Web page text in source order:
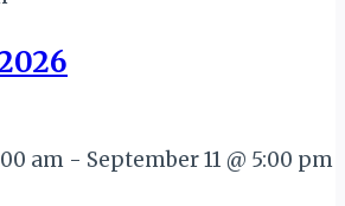
am - September 11 @ 5:00 pm